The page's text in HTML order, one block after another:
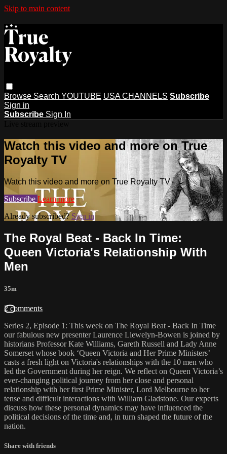
Skip to main content
Browse Search YOUTUBE USA CHANNELS Subscribe
Sign in
Subscribe Sign In
Watch this video and more on True
Royalty TV
Watch this video and more on True Royalty TV
Subscribe Learn more
Already subscribed? Sign in
The Royal Beat - Back In Time:
Queen Victoria's Relationship With
Men
35m
2 comments
Series 2, Episode 1: This week on The Royal Beat - Back In Time
our fabulous new presenter Laurence Llewelyn-Bowen is joined by
historians Professor Kate Williams, Gareth Russell and Lady Anne
Somerset whose book ‘Queen Victoria and Her Prime Ministers’
casts a fresh light on Victoria's relationships with the 10 men who
led the Government during her reign. We reflect on Queen Victoria’s
ever-changing political journey from her close and personal
relationship with her first Prime Minister, Lord Melbourne to her
tense and difficult interactions with William Gladstone. Our experts
discuss how these personal dynamics may have influenced the
political decisions of the time and, in turn shaped the future of the
nation.
Share with friends